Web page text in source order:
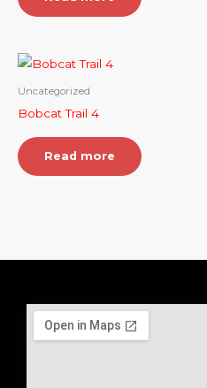
Uncategorized
Bobcat Trail 4
Read more